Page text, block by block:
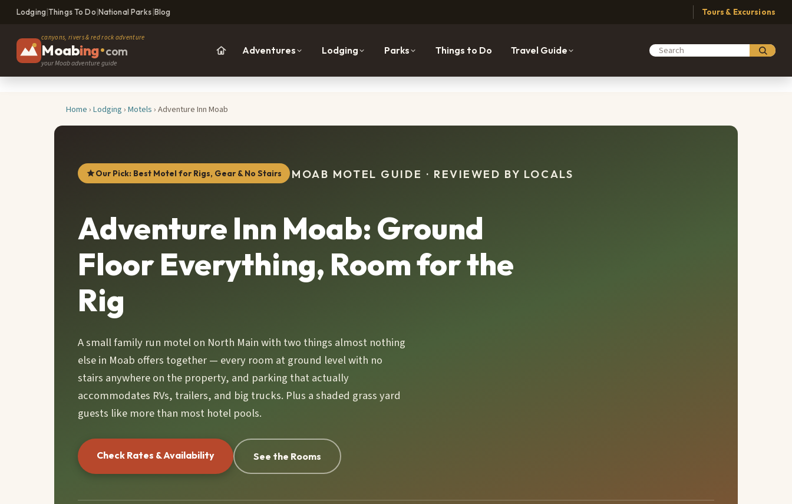
Lodging|Things To Do National Parks Blog Tours & Excursions
canyons, rivers & red rock adventure
Moabing•com
your Moab adventure guide
Adventures Lodging Parks Things to Do Travel Guide Search Moabing
Home›Lodging›Motels› Adventure Inn Moab
Our Pick: Best Motel for Rigs, Gear & No Stairs MOAB MOTEL GUIDE · REVIEWED BY LOCALS
Adventure Inn Moab: Ground
Floor Everything, Room for the
Rig
A small family run motel on North Main with two things almost nothing
else in Moab offers together — every room at ground level with no
stairs anywhere on the property, and parking that actually
accommodates RVs, trailers, and big trucks. Plus a shaded grass yard
guests like more than most hotel pools.
Check Rates & Availability See the Rooms